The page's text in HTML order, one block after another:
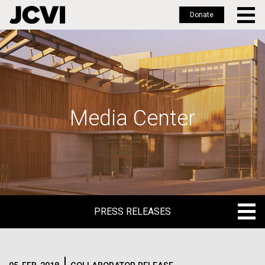
Skip
to
main
Donate
Media Center
PRESS RELEASES